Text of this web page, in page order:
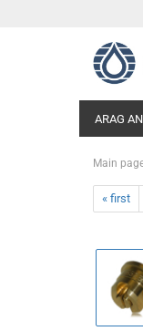
ARAG
Main
« first